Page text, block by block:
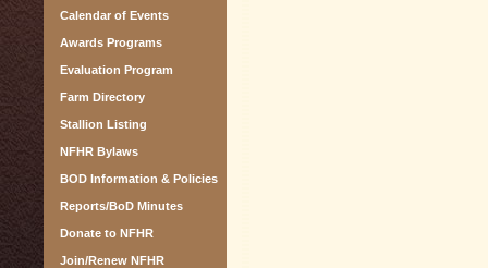
Calendar of Events
Awards Programs
Evaluation Program
Farm Directory
Stallion Listing
NFHR Bylaws
BOD Information & Policies
Reports/BoD Minutes
Donate to NFHR
Join/Renew NFHR